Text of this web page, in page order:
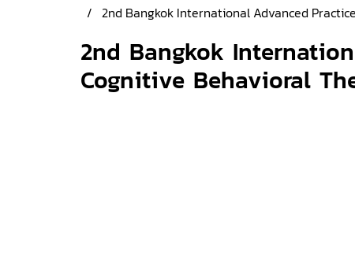
2nd Bangkok International Advanced
2nd Bangkok
Cognitive Behavioral